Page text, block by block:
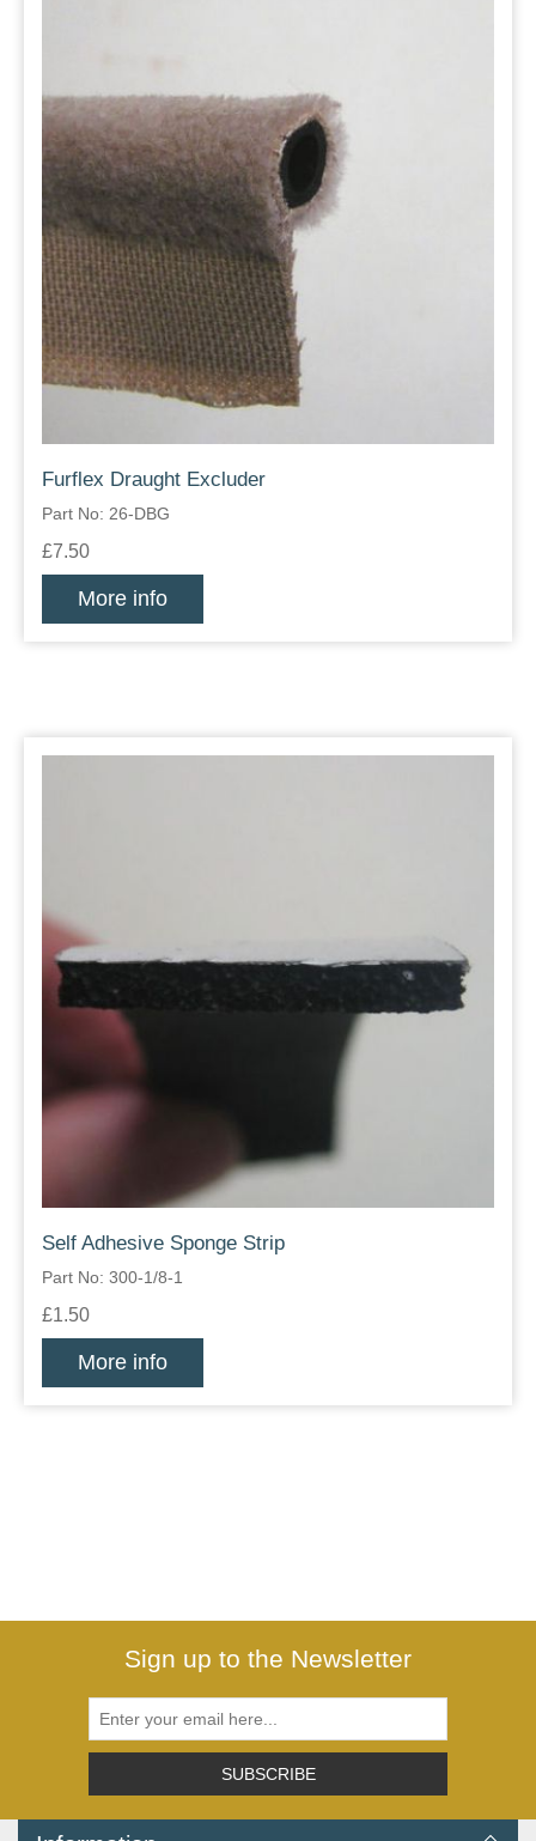
Furflex Draught Excluder
Part No: 26-DBG
£7.50
More info
Self Adhesive Sponge Strip
Part No: 300-1/8-1
£1.50
More info
Sign up to the Newsletter
SUBSCRIBE